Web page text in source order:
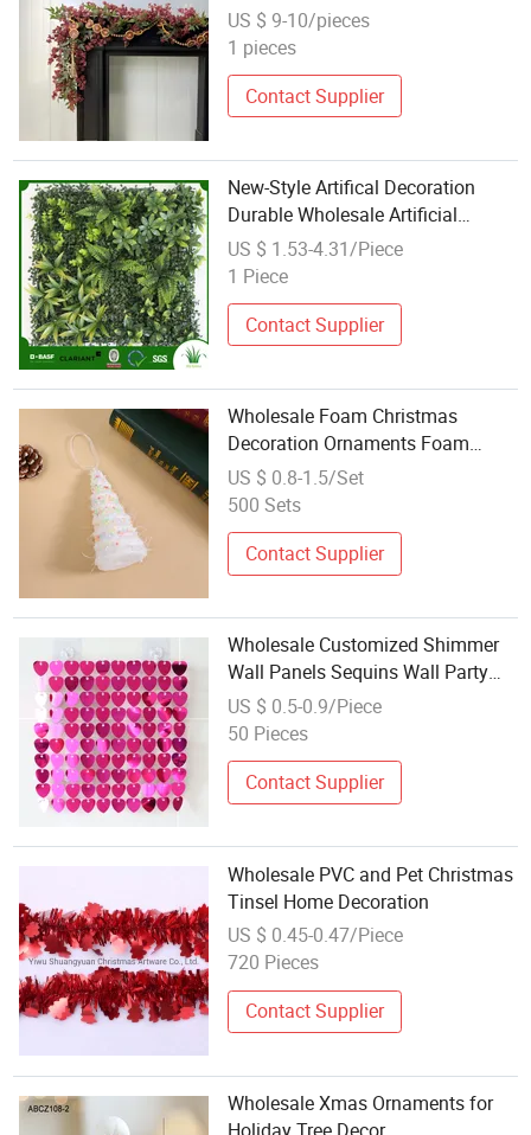
Thanksgiving Decorations
US $ 9-10/pieces
1 pieces
Contact Supplier
New-Style Artifical Decoration
Durable Wholesale Artificial
Flower Decoration PE
US $ 1.53-4.31/Piece
1 Piece
Contact Supplier
Wholesale Foam Christmas
Decoration Ornaments Foam
Christmas Tree for Hanging
Christmas Decorations Holiday
US $ 0.8-1.5/Set
500 Sets
Contact Supplier
Wholesale Customized Shimmer
Wall Panels Sequins Wall Party
Decoration
US $ 0.5-0.9/Piece
50 Pieces
Contact Supplier
Wholesale PVC and Pet Christmas
Tinsel Home Decoration
US $ 0.45-0.47/Piece
720 Pieces
Contact Supplier
Wholesale Xmas Ornaments for